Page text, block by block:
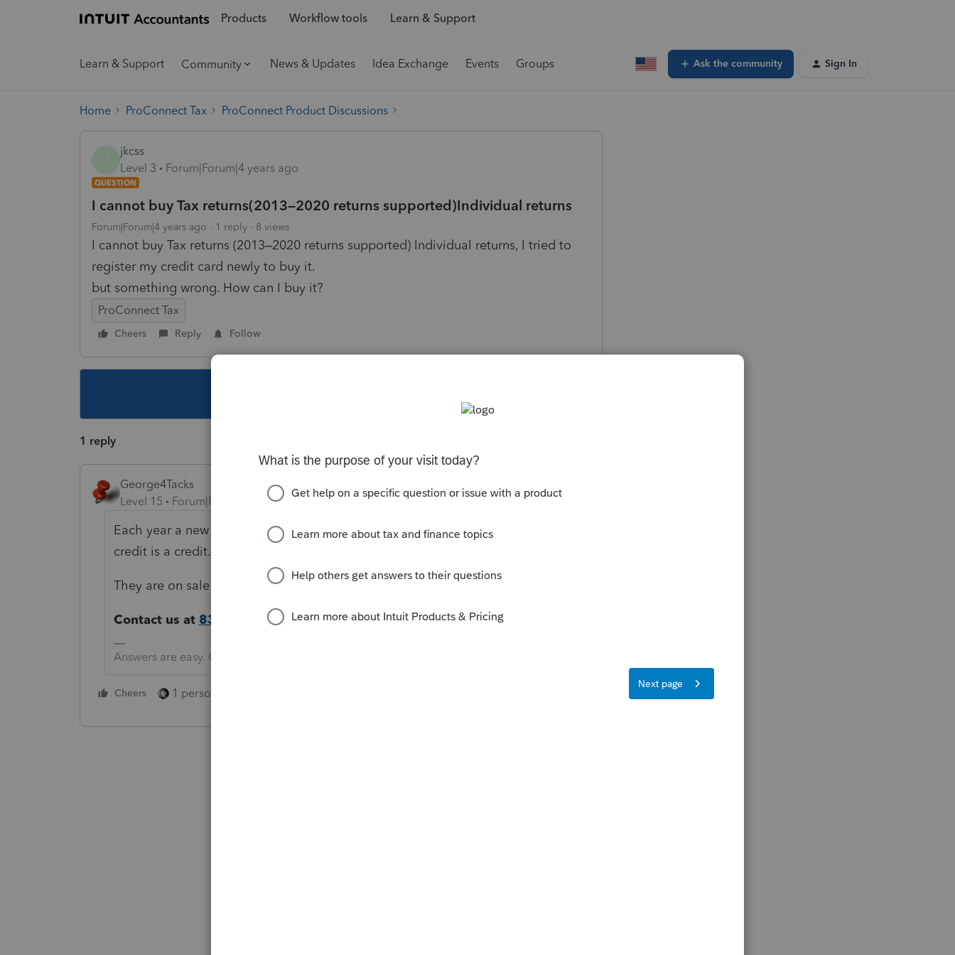
Products Workflow tools Learn & Support
Learn & Support Community News & Updates Idea Exchange Events Groups Ask the community Sign In
Home ProConnect Tax ProConnect Product Discussions
jkcss
Level 3
Forum|Forum|4 years ago
QUESTION
I cannot buy Tax returns(2013–2020 returns supported)Individual returns
Forum|Forum|4 years ago 1 reply 8 views
I cannot buy Tax returns (2013–2020 returns supported) Individual returns, I tried to
register my credit card newly to buy it.
but something wrong. How can I buy it?
ProConnect Tax
Cheers Reply Follow
1 reply
George4Tacks
Level 15
Forum|Forum|4 years ago
Each year a new price is introduced and it applies to purchasing all years. A
credit is a credit.
They are on sale now https://proconnect.intuit.com/tax-online/pricing/
Contact us at 833-612-4909and save 40% on your order.
Answers are easy. Questions are hard!
Cheers 1 person likes this